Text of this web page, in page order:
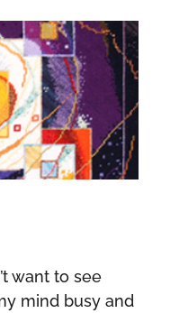
want to see
mind busy and